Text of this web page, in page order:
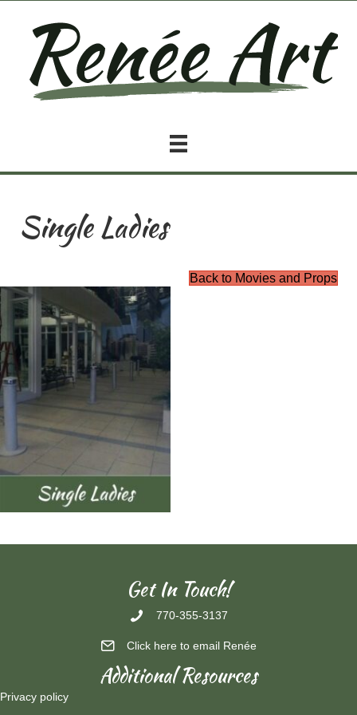
Single Ladies
Back to Movies and Props
Get In Touch!
770-355-3137
Click here to email Renée
Additional Resources
Privacy policy